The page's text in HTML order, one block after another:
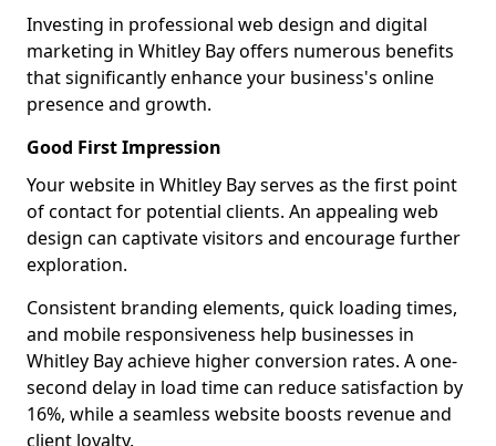
Investing in professional web design and digital
marketing in Whitley Bay offers numerous benefits
that significantly enhance your business's online
presence and growth.
Good First Impression
Your website in Whitley Bay serves as the first point
of contact for potential clients. An appealing web
design can captivate visitors and encourage further
exploration.
Consistent branding elements, quick loading times,
and mobile responsiveness help businesses in
Whitley Bay achieve higher conversion rates. A one-
second delay in load time can reduce satisfaction by
16%, while a seamless website boosts revenue and
client loyalty.